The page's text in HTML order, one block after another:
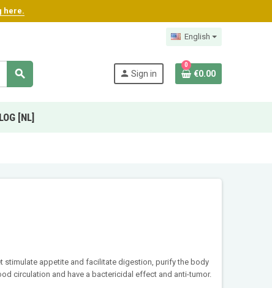
here.
English
search person Sign in
0
€0.00
[NL]
stimulate appetite and facilitate digestion, purify the body
circulation and have a bactericidal effect and anti-tumor.